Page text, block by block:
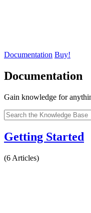
Documentation Buy!
Documentation
Gain knowledge for
Getting Started
(6 Articles)